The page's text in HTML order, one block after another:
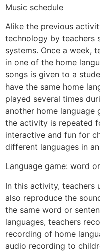
Music schedule
Alike the previous
technology by teachers
systems. Once a week,
in one of the home
songs is given to a
have the same home
played several times
another home language
the activity is repeated
interactive and fun for
different languages in
Language game: word
In this activity, teachers
also reproduce the
the same word or
languages, teachers
recording of home
audio recording to